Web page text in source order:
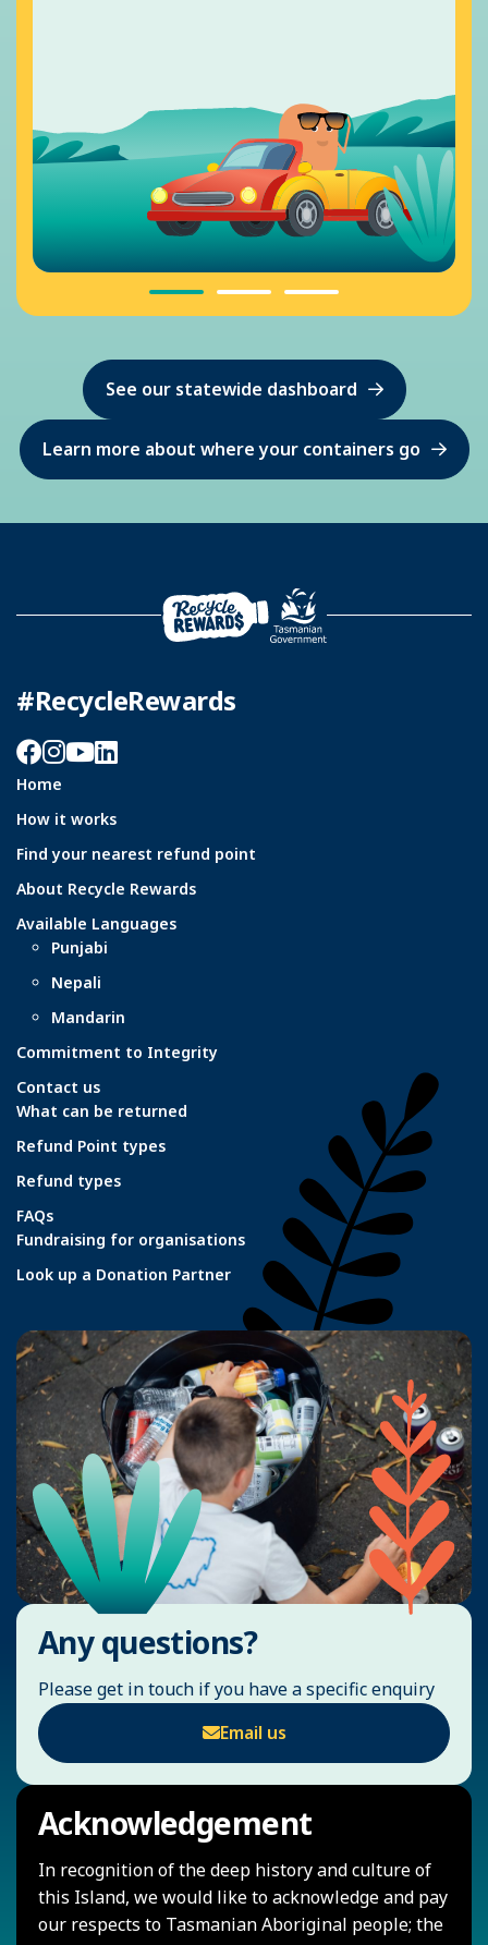
See our statewide dashboard
Learn more about where your containers go
#RecycleRewards
Facebook
Instagram
YouTube
LinkedIn
Home
How it works
Find your nearest refund point
About Recycle Rewards
Available Languages
Punjabi
Nepali
Mandarin
Commitment to Integrity
Contact us
What can be returned
Refund Point types
Refund types
FAQs
Fundraising for organisations
Look up a Donation Partner
Any questions?
Please get in touch if you have a specific enquiry
Email us
Acknowledgement
In recognition of the deep history and culture of
this Island, we would like to acknowledge and pay
our respects to Tasmanian Aboriginal people; the